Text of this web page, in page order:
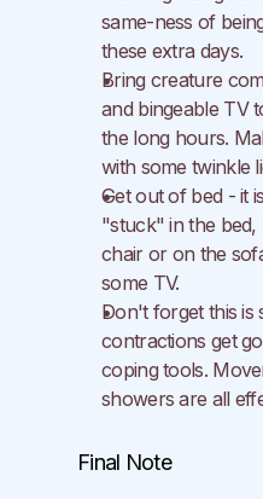
same-ness of
these extra days.
Bring creature
and bingeable TV
the long hours.
with some twinkle
Get out of bed - it
"stuck" in the bed,
chair or on the
some TV.
Don't forget this is
contractions get
coping tools.
showers are all
Final Note